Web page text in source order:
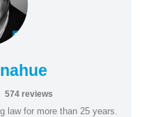
574 reviews
law for more than 25 years.